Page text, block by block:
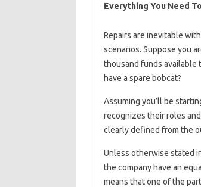
Everything You Need
Repairs are inevitable
scenarios. Suppose you
thousand funds available
have a spare bobcat?
Assuming you’ll be
recognizes their roles
clearly defined from the
Unless otherwise stated
the company have an
means that one of the